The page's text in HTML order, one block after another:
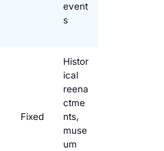
event
s
Fixed
Histor
ical
reena
ctme
nts,
muse
um